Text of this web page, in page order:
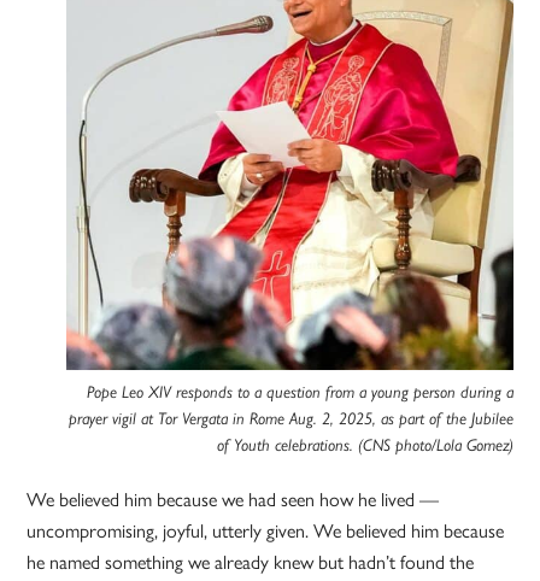
Pope Leo XIV responds to a question from a young person during a
prayer vigil at Tor Vergata in Rome Aug. 2, 2025, as part of the Jubilee
of Youth celebrations. (CNS photo/Lola Gomez)
We believed him because we had seen how he lived —
uncompromising, joyful, utterly given. We believed him because
he named something we already knew but hadn’t found the